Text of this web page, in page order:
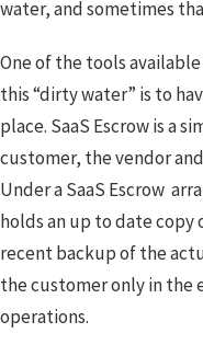
water, and sometimes
One of the tools
this “dirty water” is to
place. SaaS Escrow is a
customer, the vendor
Under a SaaS Escrow
holds an up to date
recent backup of the
the customer only in the
operations.